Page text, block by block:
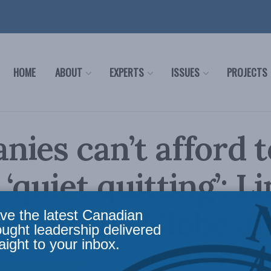
HOME ABOUT EXPERTS ISSUES PROJECTS
can’t afford
quitting’:
in the Globe
engaged as they could be, and a tight
the latest Canadian
leadership delivered
to your inbox.